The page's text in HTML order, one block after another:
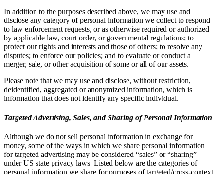
In addition to the purposes described above, we may use and
disclose any category of personal information we collect to respond
to law enforcement requests, or as otherwise required or authorized
by applicable law, court order, or governmental regulations; to
protect our rights and interests and those of others; to resolve any
disputes; to enforce our policies; and to evaluate or conduct a
merger, sale, or other acquisition of some or all of our assets.
Please note that we may use and disclose, without restriction,
deidentified, aggregated or anonymized information, which is
information that does not identify any specific individual.
Targeted Advertising, Sales, and Sharing of Personal Information
Although we do not sell personal information in exchange for
money, some of the ways in which we share personal information
for targeted advertising may be considered “sales” or “sharing”
under US state privacy laws. Listed below are the categories of
personal information we share for purposes of targeted/cross-context